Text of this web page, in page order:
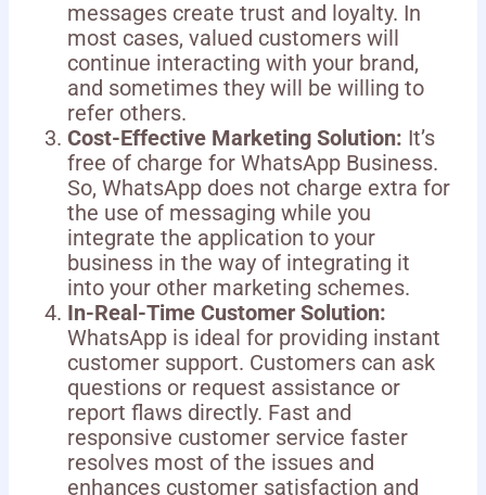
messages create trust and loyalty. In
most cases, valued customers will
continue interacting with your brand,
and sometimes they will be willing to
refer others.
Cost-Effective Marketing Solution: It’s
free of charge for WhatsApp Business.
So, WhatsApp does not charge extra for
the use of messaging while you
integrate the application to your
business in the way of integrating it
into your other marketing schemes.
In-Real-Time Customer Solution:
WhatsApp is ideal for providing instant
customer support. Customers can ask
questions or request assistance or
report flaws directly. Fast and
responsive customer service faster
resolves most of the issues and
enhances customer satisfaction and